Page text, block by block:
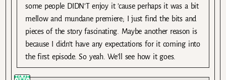
some people DIDN’T enjoy it ’cause perhaps it was a bit
mellow and mundane premiere; I just find the bits and
pieces of the story fascinating. Maybe another reason is
because I didn’t have any expectations for it coming into
the first episode. So yeah. We’ll see how it goes.